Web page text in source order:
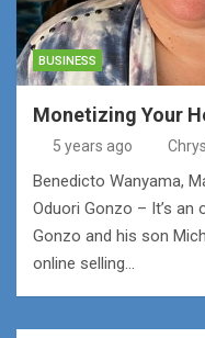
BUSINESS
Monetizing Your
5 years ago
Benedicto Wanyama,
Oduori Gonzo – It’s an
Gonzo and his son
online selling…